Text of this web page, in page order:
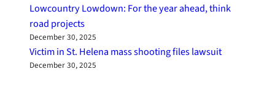
Lowcountry Lowdown: For the year ahead, think
road projects
December 30, 2025
Victim in St. Helena mass shooting files lawsuit
December 30, 2025